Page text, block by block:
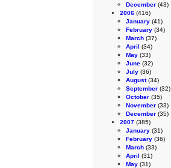
December (43)
2006 (416)
January (41)
February (34)
March (37)
April (34)
May (33)
June (32)
July (36)
August(34)
September (32)
October (35)
November (33)
December (35)
2007 (385)
January (31)
February (36)
March (33)
April (31)
May (31)